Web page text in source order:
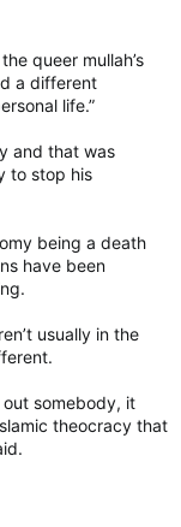
queer mullah’s
a different
life.”
and that was
to stop his
being a death
have been
usually in the
out somebody, it
theocracy that